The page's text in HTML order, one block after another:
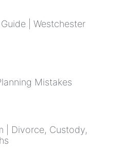
| Westchester
Mistakes
| Divorce, Custody,